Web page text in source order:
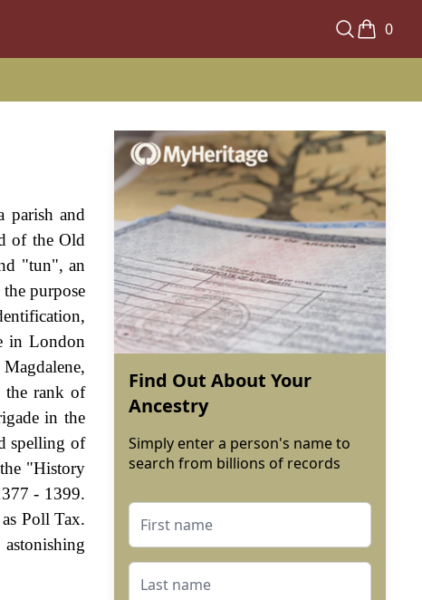
0
parish and
of the Old
"tun", an
purpose
in London
the rank of
in the
spelling of
"History
- 1399.
Poll Tax.
Find Out About Your
Ancestry
Simply enter a person's name to
search from billions of records